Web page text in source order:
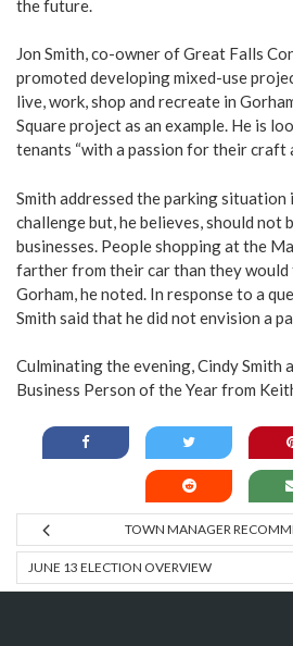
the future.
Jon Smith, co-owner of Great Falls
promoted developing mixed-use
live, work, shop and recreate in
Square project as an example. He is
tenants “with a passion for their craft
Smith addressed the parking situation
challenge but, he believes, should not
businesses. People shopping at the
farther from their car than they would
Gorham, he noted. In response to a
Smith said that he did not envision a
Culminating the evening, Cindy Smith
Business Person of the Year from
TOWN MANAGER
JUNE 13 ELECTION OVERVIEW